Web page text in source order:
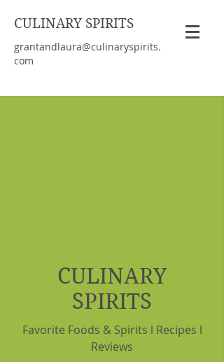
CULINARY SPIRITS
grantandlaura@culinaryspirits.
com
CULINARY
SPIRITS
Favorite Foods & Spirits l Recipes l
Reviews